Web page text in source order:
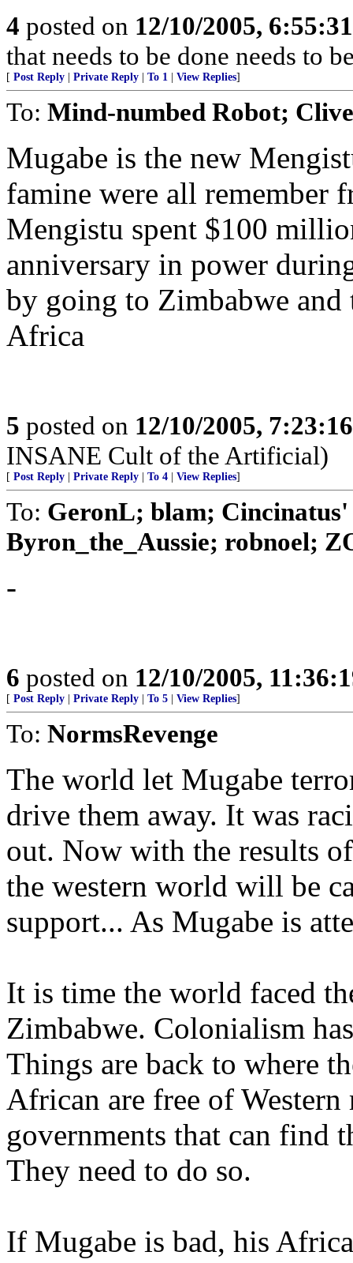
4 posted on 12/10/2005,
that needs to be done needs to
[ Post Reply Private Reply To 1 View Replies]
To: Mind-numbed Robot; Clive
Mugabe is the new
famine were all remember
Mengistu spent $100
anniversary in power
by going to Zimbabwe and
Africa
5 posted on 12/10/2005,
INSANE Cult of the Artificial)
[ Post Reply Private Reply To 4 View Replies]
To: GeronL; blam;
Byron_the_Aussie; robnoel;
-
6 posted on 12/10/2005,
[ Post Reply Private Reply To 5 View Replies]
To: NormsRevenge
The world let Mugabe
drive them away. It was
out. Now with the results
the western world will be
support... As Mugabe is
It is time the world faced
Zimbabwe. Colonialism
Things are back to where
African are free of
governments that can find
They need to do so.
If Mugabe is bad, his